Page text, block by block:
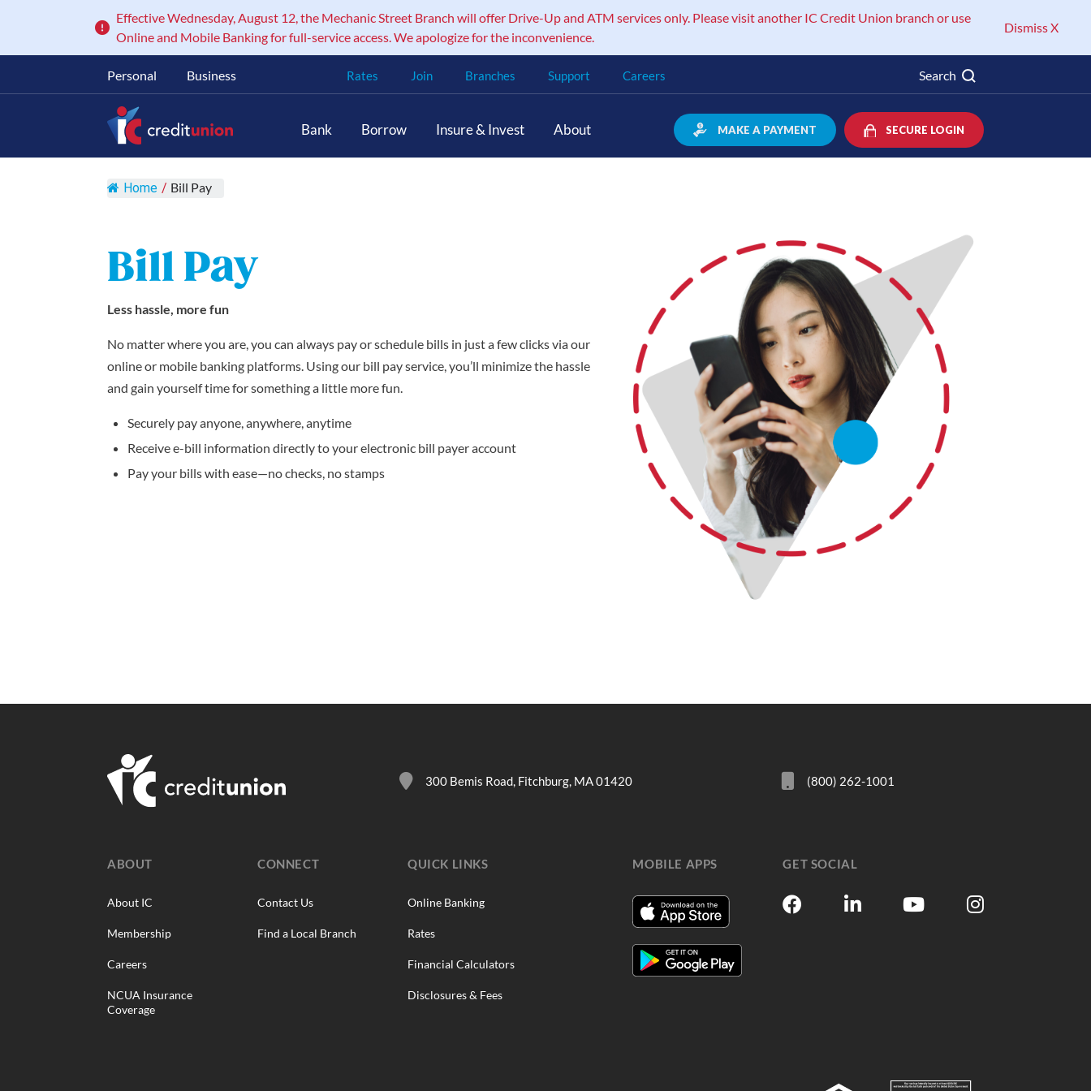
Effective Wednesday, August 12, the Mechanic Street Branch will offer Drive-Up and ATM services only. Please visit another IC Credit Union branch or use
Online and Mobile Banking for full-service access. We apologize for the inconvenience.
Dismiss X
Personal Business Rates Join Branches Support Careers Search
Main Navigation Bank Borrow Insure & Invest About MAKE A PAYMENT SECURE LOGIN
Home / Bill Pay
Bill Pay
Less hassle, more fun
No matter where you are, you can always pay or schedule bills in just a few clicks via our
online or mobile banking platforms. Using our bill pay service, you’ll minimize the hassle
and gain yourself time for something a little more fun.
Securely pay anyone, anywhere, anytime
Receive e-bill information directly to your electronic bill payer account
Pay your bills with ease—no checks, no stamps
300 Bemis Road, Fitchburg, MA 01420 (800) 262-1001
ABOUT
About IC
Membership
Careers
NCUA Insurance
Coverage
CONNECT
Contact Us
Find a Local Branch
QUICK LINKS
Online Banking
Rates
Financial Calculators
Disclosures & Fees
MOBILE APPS GET SOCIAL